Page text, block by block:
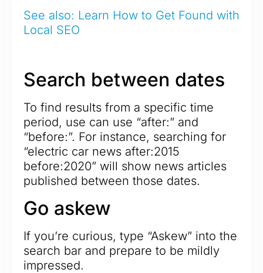
See also: Learn How to Get Found with
Local SEO
Search between dates
To find results from a specific time
period, use can use “after:” and
“before:”. For instance, searching for
“electric car news after:2015
before:2020” will show news articles
published between those dates.
Go askew
If you’re curious, type “Askew” into the
search bar and prepare to be mildly
impressed.